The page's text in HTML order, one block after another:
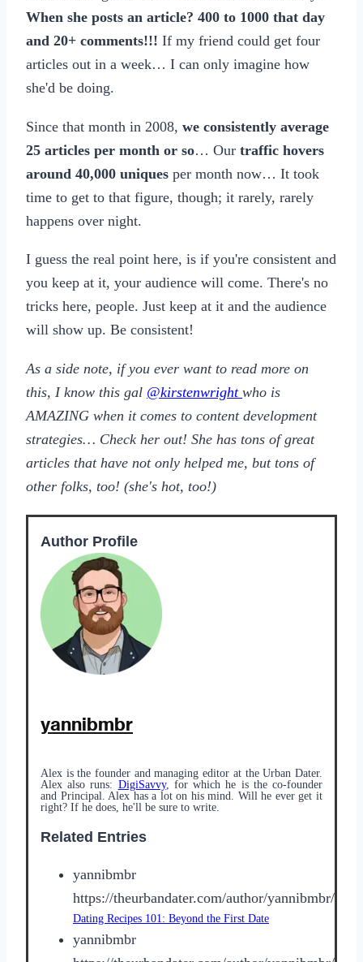
When she posts an article? 400 to 1000 that day
and 20+ comments!!! If my friend could get four
articles out in a week… I can only imagine how
she'd be doing.
Since that month in 2008, we consistently average
25 articles per month or so… Our traffic hovers
around 40,000 uniques per month now… It took
time to get to that figure, though; it rarely, rarely
happens over night.
I guess the real point here, is if you're consistent and
you keep at it, your audience will come. There's no
tricks here, people. Just keep at it and the audience
will show up. Be consistent!
As a side note, if you ever want to read more on
this, I know this gal @kirstenwright who is
AMAZING when it comes to content development
strategies… Check her out! She has tons of great
articles that have not only helped me, but tons of
other folks, too! (she's hot, too!)
Author Profile
yannibmbr
Alex is the founder and managing editor at the Urban Dater.
Alex also runs: DigiSavvy, for which he is the co-founder
and Principal. Alex has a lot on his mind. Will he ever get it
right? If he does, he'll be sure to write.
Related Entries
yannibmbr
https://theurbandater.com/author/yannibmbr/
Dating Recipes 101: Beyond the First Date
yannibmbr